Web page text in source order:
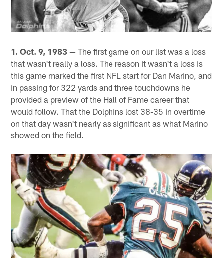
1. Oct. 9, 1983 — The first game on our list was a loss
that wasn't really a loss. The reason it wasn't a loss is
this game marked the first NFL start for Dan Marino, and
in passing for 322 yards and three touchdowns he
provided a preview of the Hall of Fame career that
would follow. That the Dolphins lost 38-35 in overtime
on that day wasn't nearly as significant as what Marino
showed on the field.